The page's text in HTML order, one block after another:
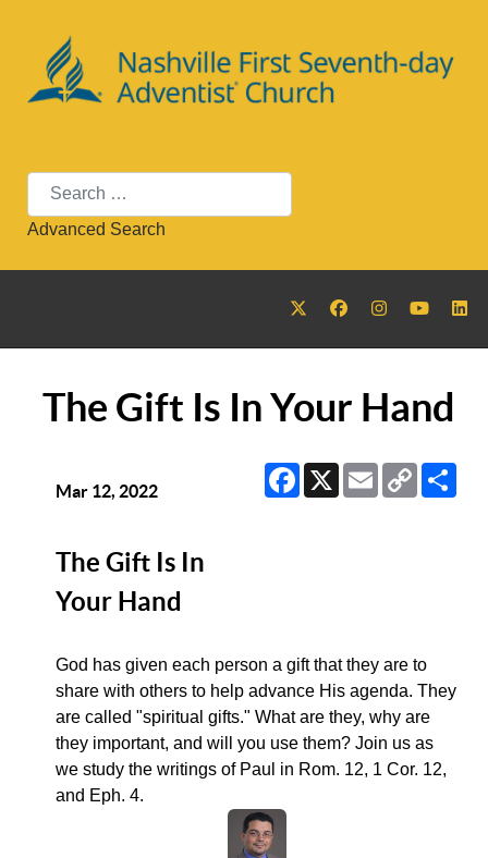
Search
Advanced Search
The Gift Is In Your Hand
Facebook
X EmailCopy
Link
Mar 12, 2022
The Gift Is In
Your Hand
God has given each person a gift that they are to
share with others to help advance His agenda. They
are called "spiritual gifts." What are they, why are
they important, and will you use them? Join us as
we study the writings of Paul in Rom. 12, 1 Cor. 12,
and Eph. 4.